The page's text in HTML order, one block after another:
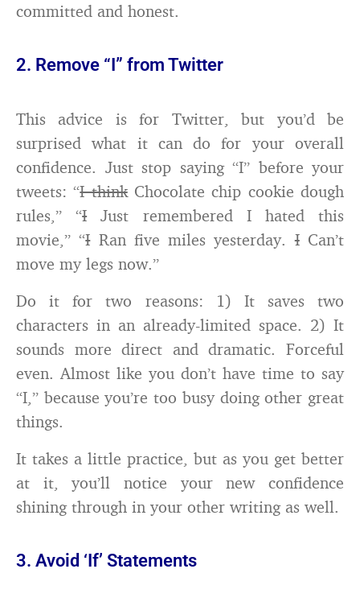
committed and honest.
2. Remove “I” from Twitter
This advice is for Twitter, but you’d be
surprised what it can do for your overall
confidence. Just stop saying “I” before your
tweets: “I thinkChocolate chip cookie dough
rules,” “IJust remembered I hated this
movie,” “IRan five miles yesterday.ICan’t
move my legs now.”
Do it for two reasons: 1) It saves two
characters in an already-limited space. 2) It
sounds more direct and dramatic. Forceful
even. Almost like you don’t have time to say
“I,” because you’re too busy doing other great
things.
It takes a little practice, but as you get better
at it, you’ll notice your new confidence
shining through in your other writing as well.
3. Avoid ‘If’ Statements